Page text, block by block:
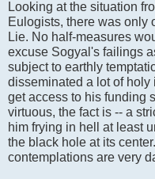
Looking at the situation
Eulogists, there was only
Lie. No half-measures
excuse Sogyal's failings
subject to earthly
disseminated a lot of
get access to his funding
virtuous, the fact is -- a
him frying in hell at least
the black hole at its
contemplations are very